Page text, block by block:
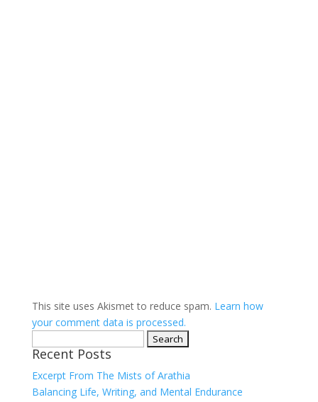
This site uses Akismet to reduce spam. Learn how
your comment data is processed.
for:
Recent Posts
Excerpt From The Mists of Arathia
Balancing Life, Writing, and Mental Endurance